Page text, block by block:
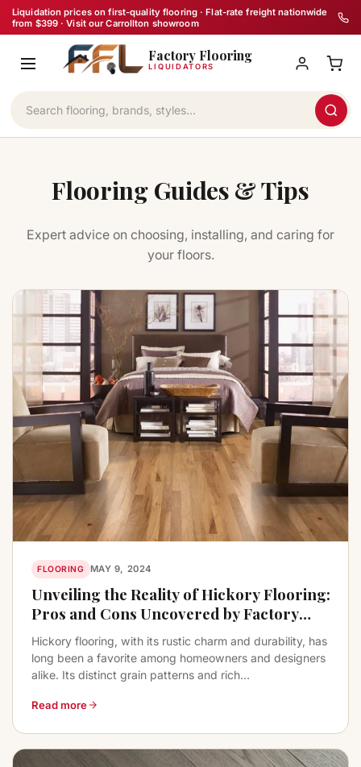
Skip
to
content
Liquidation prices on first-quality flooring · Flat-rate freight nationwide
from $399 · Visit our Carrollton showroom
Factory Flooring
LIQUIDATORS
Flooring Guides & Tips
Expert advice on choosing, installing, and caring for
your floors.
FLOORING MAY 9, 2024
Unveiling the Reality of Hickory Flooring:
Pros and Cons Uncovered by Factory
Flooring Liquidators
Hickory flooring, with its rustic charm and durability, has
long been a favorite among homeowners and designers
alike. Its distinct grain patterns and rich...
Read more